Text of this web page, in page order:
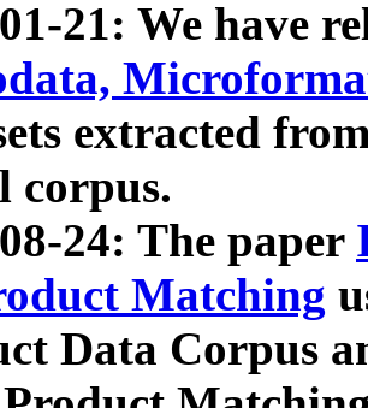
21: We have
extracted
corpus.
24: The paper
Matching
Data Corpus